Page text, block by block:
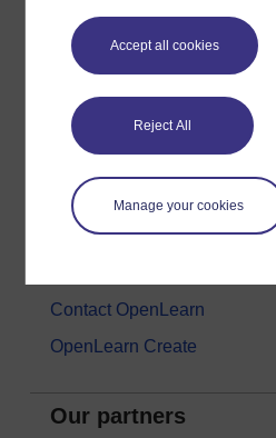
Accept all cookies
Reject All
Manage your cookies
Science, Maths & Technology
About OpenLearn
About us
Frequently asked questions
Contact OpenLearn
OpenLearn Create
Our partners